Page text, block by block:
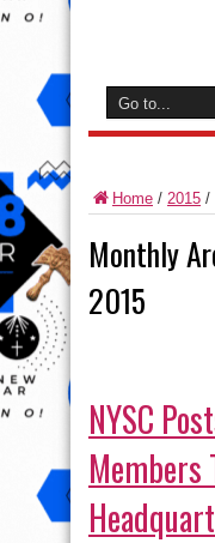
Home / 2015 /
Monthly
2015
NYSC
Members